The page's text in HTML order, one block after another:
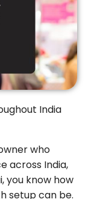
India
who
across India,
you know how
setup can be.